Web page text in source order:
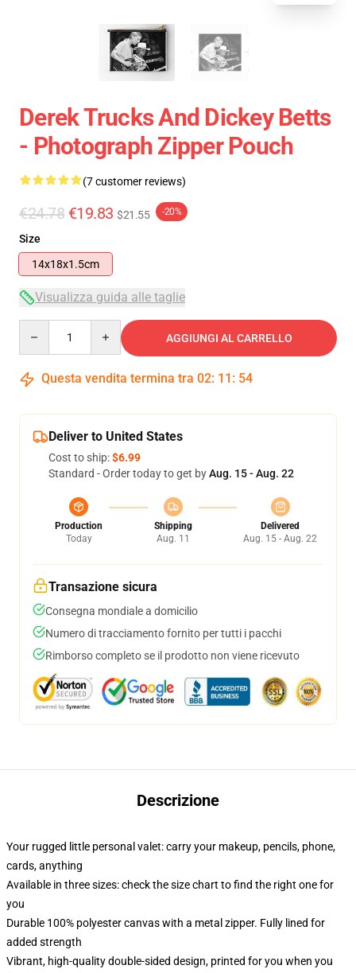
Derek Trucks And Dickey Betts
- Photograph Zipper Pouch
(7 customer reviews)
€24.78 €19.83 $21.55 -20%
Size
14x18x1.5cm
Visualizza guida alle taglie
AGGIUNGI AL CARRELLO
Questa vendita termina tra 02: 11 : 53
Deliver to United States
Cost to ship:$6.99
Standard - Order today to get byAug. 15 - Aug. 22
Production
Today
Shipping
Aug. 11
Delivered
Aug. 15 - Aug. 22
Transazione sicura
Consegna mondiale a domicilio
Numero di tracciamento fornito per tutti i pacchi
Rimborso completo se il prodotto non viene ricevuto
Descrizione
Your rugged little personal valet: carry your makeup, pencils, phone,
cards, anything
Available in three sizes: check the size chart to find the right one for
you
Durable 100% polyester canvas with a metal zipper. Fully lined for
added strength
Vibrant, high-quality double-sided design, printed for you when you